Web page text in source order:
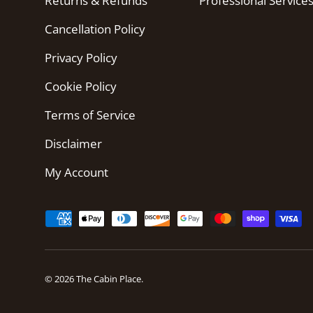
Cancellation Policy
Privacy Policy
Cookie Policy
Terms of Service
Disclaimer
My Account
Payment methods accepted
© 2026The Cabin Place.